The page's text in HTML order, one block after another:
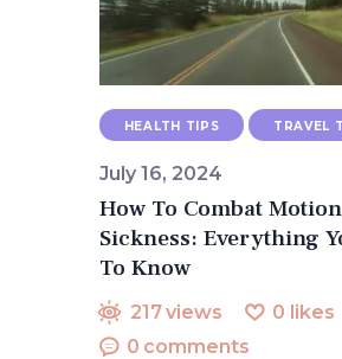
HEALTH TIPS TRAVEL
July 16, 2024
How To Combat Motion
Sickness: Everything
To Know
217views 0 likes
0 comments